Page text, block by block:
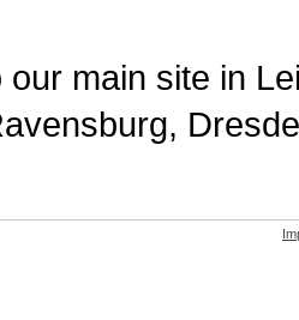
our main site in